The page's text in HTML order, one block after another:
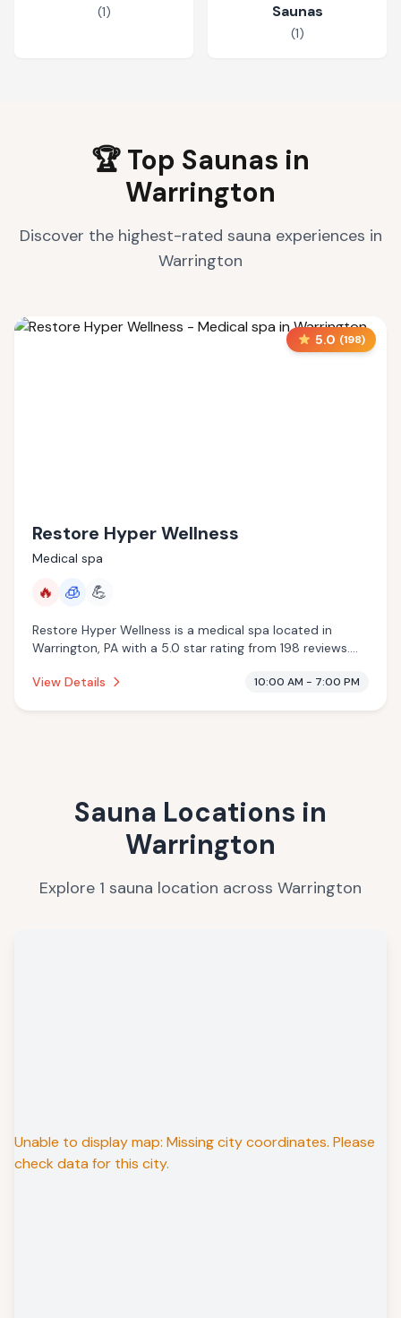
(1)
Saunas
(1)
🏆 Top Saunas in
Warrington
Discover the highest-rated sauna experiences in
Warrington
5.0 (198)
Restore Hyper Wellness
Medical spa
🔥 🧊 💪
Restore Hyper Wellness is a medical spa located in
Warrington, PA with a 5.0 star rating from 198 reviews.
cryotherapy.
View Details 10:00 AM - 7:00 PM
Sauna Locations in
Warrington
Explore 1 sauna location across Warrington
Unable to display map: Missing city coordinates. Please
check data for this city.